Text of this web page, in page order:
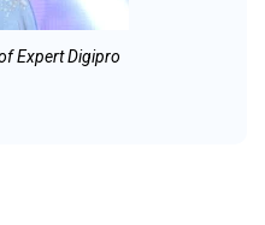
Expert Digipro